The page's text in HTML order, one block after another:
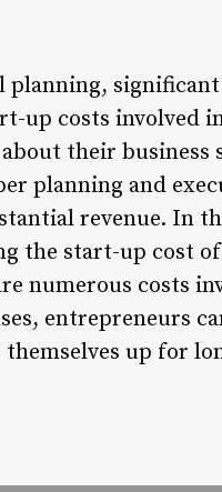
planning,
up costs involved
their business
planning and
revenue. In
the start-up cost
numerous costs
entrepreneurs
up for